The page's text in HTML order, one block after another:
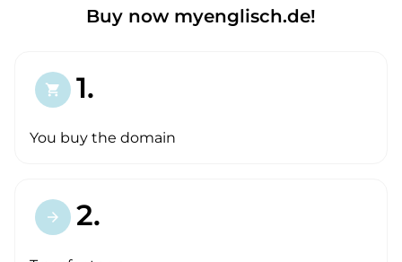
Buy now myenglisch.de!
shopping_cart 1.
You buy the domain
arrow_forward 2.